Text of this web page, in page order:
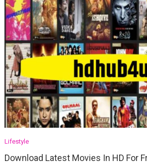
Lifestyle
Download Latest Movies In HD For